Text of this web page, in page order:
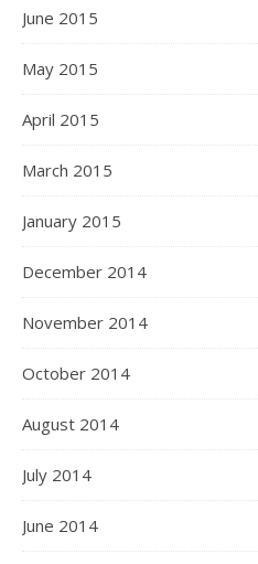
June 2015
May 2015
April 2015
March 2015
January 2015
December 2014
November 2014
October 2014
August 2014
July 2014
June 2014